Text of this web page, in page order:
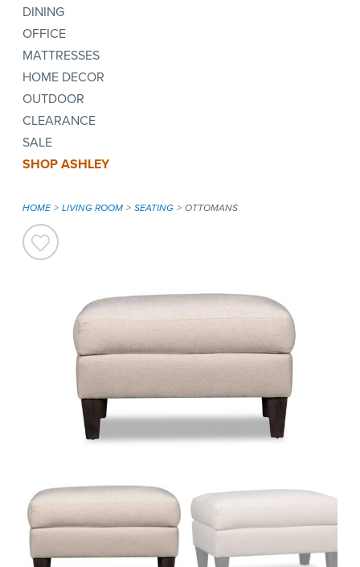
DINING
OFFICE
MATTRESSES
HOME DECOR
OUTDOOR
CLEARANCE
SALE
SHOP ASHLEY
HOME LIVING ROOM SEATING OTTOMANS